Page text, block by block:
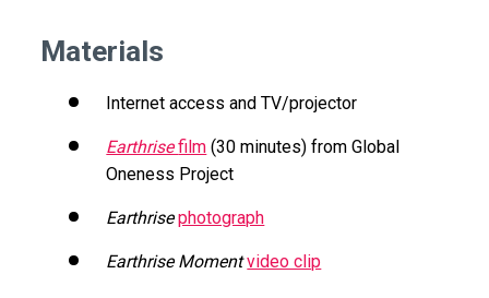
Materials
Internet access and TV/projector
Earthrisefilm (30 minutes) from Global
Oneness Project
Earthrise photograph
Earthrise Moment video clip